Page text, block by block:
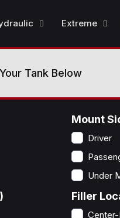
Extreme
Tank Below
Mount
Driver
Under
Filler